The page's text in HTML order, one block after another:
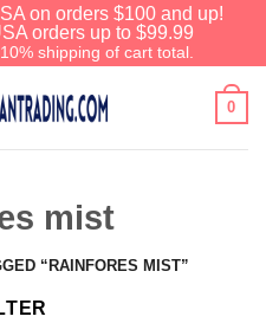
on orders $100 and up!
orders up to $99.99
shipping of cart total.
0
mist
“RAINFORES MIST”